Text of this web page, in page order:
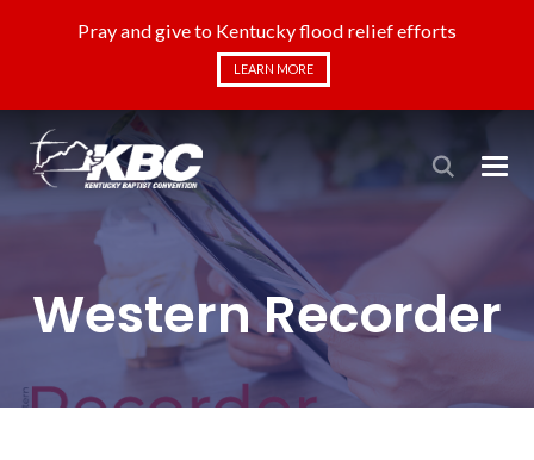
Pray and give to Kentucky flood relief efforts
LEARN MORE
Western Recorder